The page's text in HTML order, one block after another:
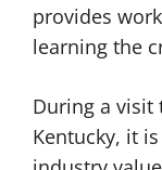
provides
learning the
During a visit
Kentucky, it